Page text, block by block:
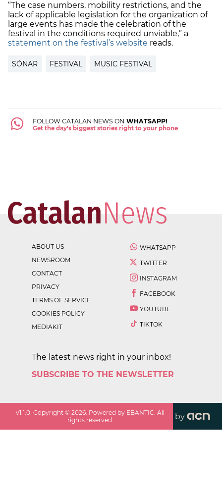
“The case numbers, mobility restrictions, and the
lack of applicable legislation for the organization of
large events has made the celebration of the
festival in the conditions required unviable,” a
statement on the festival’s website reads.
SÓNAR FESTIVAL MUSIC FESTIVAL
FOLLOW CATALAN NEWS ON WHATSAPP!
Get the day's biggest stories right to your phone
ABOUT US
NEWSROOM
CONTACT
PRIVACY
TERMS OF SERVICE
COOKIES POLICY
MEDIAKIT
WHATSAPP
TWITTER
INSTAGRAM
FACEBOOK
YOUTUBE
TIKTOK
The latest news right in your inbox!
SUBSCRIBE TO THE NEWSLETTER
v1.1.0. Copyright ©2026. Powered by EBANTIC. All
rights reserved.
by